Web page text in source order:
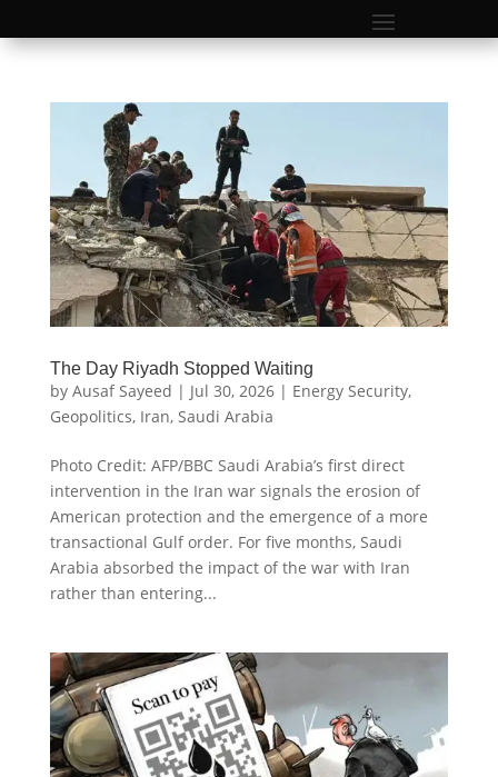
The Day Riyadh Stopped Waiting
by Ausaf Sayeed | Jul 30, 2026| Energy Security,
Geopolitics, Iran, Saudi Arabia
Photo Credit: AFP/BBC Saudi Arabia’s first direct
intervention in the Iran war signals the erosion of
American protection and the emergence of a more
transactional Gulf order. For five months, Saudi
Arabia absorbed the impact of the war with Iran
rather than entering...